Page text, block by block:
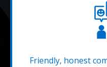
Friendly, honest